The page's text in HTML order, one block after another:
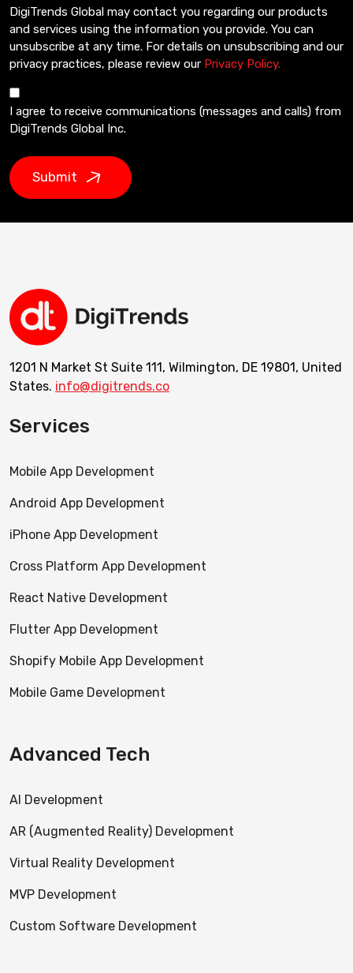
DigiTrends Global may contact you regarding our products
and services using the information you provide. You can
unsubscribe at any time. For details on unsubscribing and our
privacy practices, please review our Privacy Policy.
I agree to receive communications (messages and calls) from
DigiTrends Global Inc.
Submit
1201 N Market St Suite 111, Wilmington, DE 19801, United
States. info@digitrends.co
Services
Mobile App Development
Android App Development
iPhone App Development
Cross Platform App Development
React Native Development
Flutter App Development
Shopify Mobile App Development
Mobile Game Development
Advanced Tech
AI Development
AR (Augmented Reality) Development
Virtual Reality Development
MVP Development
Custom Software Development